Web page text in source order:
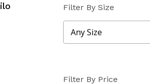
Filter By Size
Filter By Price